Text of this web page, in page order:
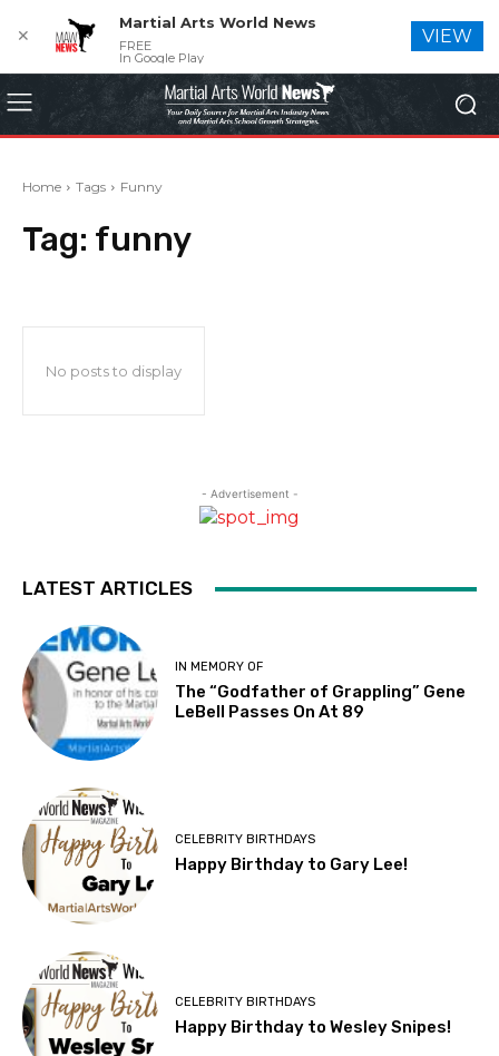
Home Tags Funny
Tag: funny
No posts to display
- Advertisement -
LATEST ARTICLES
IN MEMORY OF
The “Godfather of Grappling” Gene
LeBell Passes On At 89
CELEBRITY BIRTHDAYS
Happy Birthday to Gary Lee!
CELEBRITY BIRTHDAYS
Happy Birthday to Wesley Snipes!
✕
Martial Arts World News
FREE
In Google Play
VIEW